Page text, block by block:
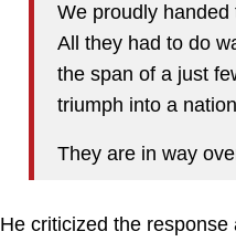
We proudly
All they had to do
the span of a just
triumph into a
They are in way
He criticized the